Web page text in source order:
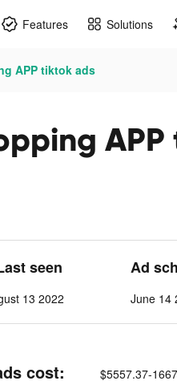
Features Solutions
APP tiktok ads
seen
13 2022
Ad
June 14
cost: $5557.37-